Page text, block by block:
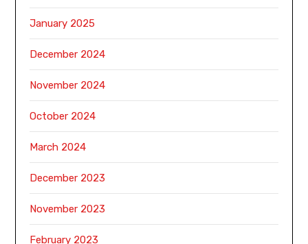
January 2025
December 2024
November 2024
October 2024
March 2024
December 2023
November 2023
February 2023